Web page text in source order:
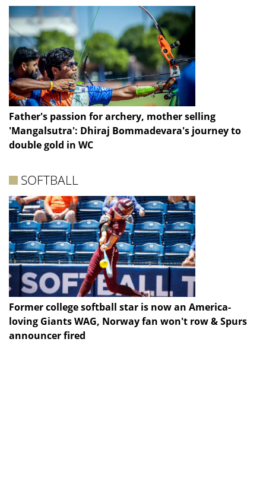
Father's passion for archery, mother selling
'Mangalsutra': Dhiraj Bommadevara's journey to
double gold in WC
SOFTBALL
Former college softball star is now an America-
loving Giants WAG, Norway fan won't row & Spurs
announcer fired